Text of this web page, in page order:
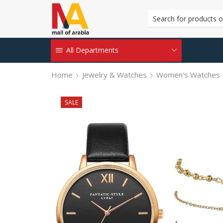
All Departments
Home Jewelry & Watches Women's Watches
SALE